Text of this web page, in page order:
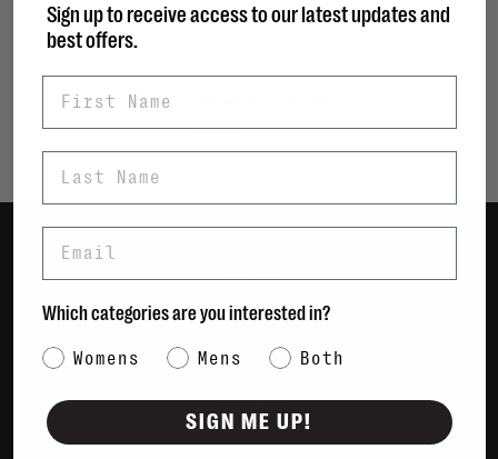
Sort by:
Showing 1 - 1 of 1
Women
Men
Sustainable
Gift Cards
Sign up to receive access to our latest updates and
best offers.
Which categories are you interested in?
Category Interest
Womens Mens Both
SIGN ME UP!